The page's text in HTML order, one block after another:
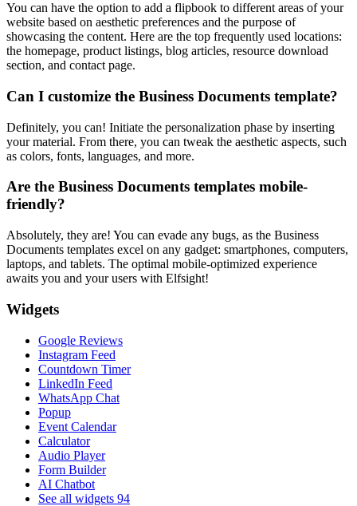
You can have the option to add a flipbook to different areas of your
website based on aesthetic preferences and the purpose of
showcasing the content. Here are the top frequently used locations:
the homepage, product listings, blog articles, resource download
section, and contact page.
Can I customize the Business Documents template?
Definitely, you can! Initiate the personalization phase by inserting
your material. From there, you can tweak the aesthetic aspects, such
as colors, fonts, languages, and more.
Are the Business Documents templates mobile-
friendly?
Absolutely, they are! You can evade any bugs, as the Business
Documents templates excel on any gadget: smartphones, computers,
laptops, and tablets. The optimal mobile-optimized experience
awaits you and your users with Elfsight!
Widgets
Google Reviews
Instagram Feed
Countdown Timer
LinkedIn Feed
WhatsApp Chat
Popup
Event Calendar
Calculator
Audio Player
Form Builder
AI Chatbot
See all widgets 94